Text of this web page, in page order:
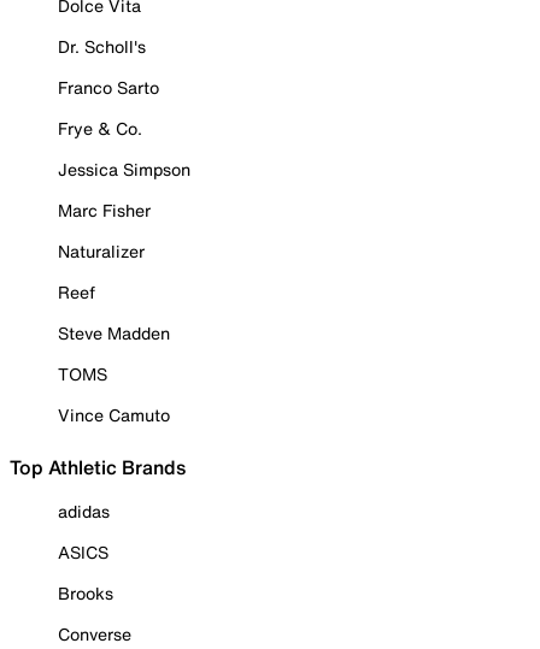
Dolce Vita
Dr. Scholl's
Franco Sarto
Frye & Co.
Jessica Simpson
Marc Fisher
Naturalizer
Reef
Steve Madden
TOMS
Vince Camuto
Top Athletic Brands
adidas
ASICS
Brooks
Converse